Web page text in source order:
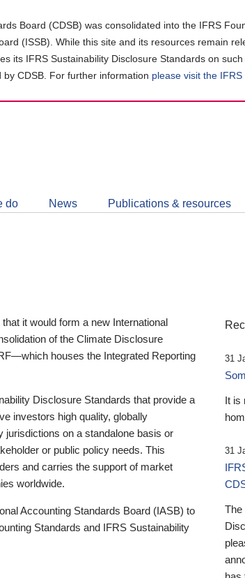
Board (CDSB) was consolidated into the IFRS
(ISSB). While this site and its resources remain
its IFRS Sustainability Disclosure Standards on
CDSB. For further information please visit the IFRS
do News Publications & resources
it would form a new International
of the Climate Disclosure
houses the Integrated Reporting
Disclosure Standards that provide a
investors high quality, globally
jurisdictions on a standalone basis or
or public policy needs. This
and carries the support of market
worldwide.
Accounting Standards Board (IASB) to
Standards and IFRS Sustainability
31
It is
31
The